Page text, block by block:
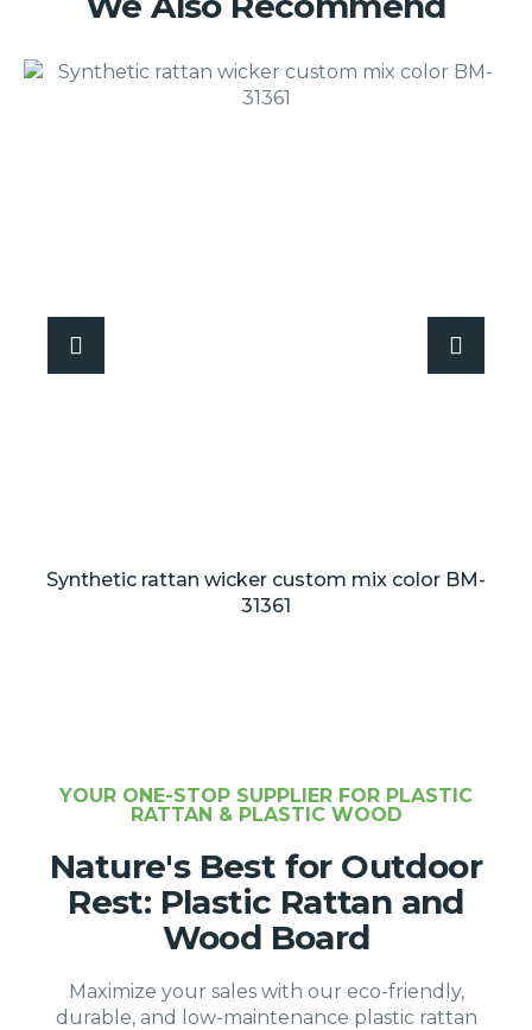
Synthetic rattan wicker custom mix color BM-
31361
YOUR ONE-STOP SUPPLIER FOR PLASTIC
RATTAN & PLASTIC WOOD
Nature's Best for Outdoor
Rest: Plastic Rattan and
Wood Board
Maximize your sales with our eco-friendly,
durable, and low-maintenance plastic rattan